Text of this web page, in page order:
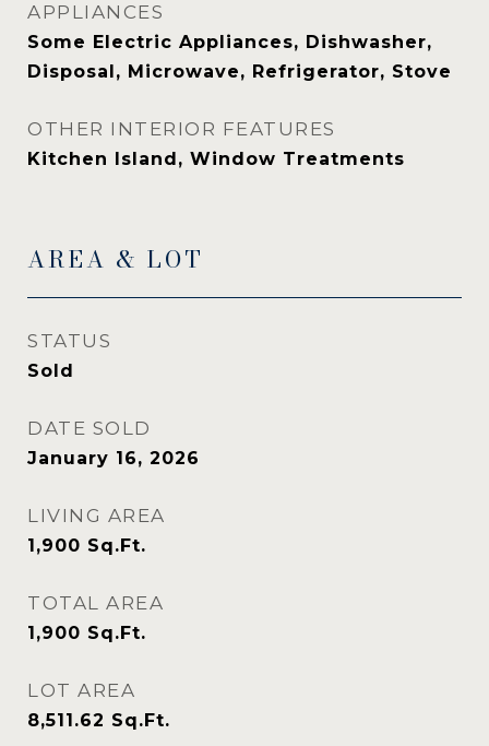
APPLIANCES
Some Electric Appliances, Dishwasher,
Disposal, Microwave, Refrigerator, Stove
OTHER INTERIOR FEATURES
Kitchen Island, Window Treatments
AREA & LOT
STATUS
Sold
DATE SOLD
January 16, 2026
LIVING AREA
1,900 Sq.Ft.
TOTAL AREA
1,900 Sq.Ft.
LOT AREA
8,511.62 Sq.Ft.